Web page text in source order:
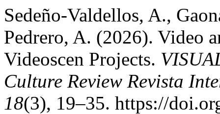
Sedeño-Valdellos, A.,
Pedrero, A. (2026). Video
Videoscen Projects.
Culture Review Revista
18(3), 19–35. https://